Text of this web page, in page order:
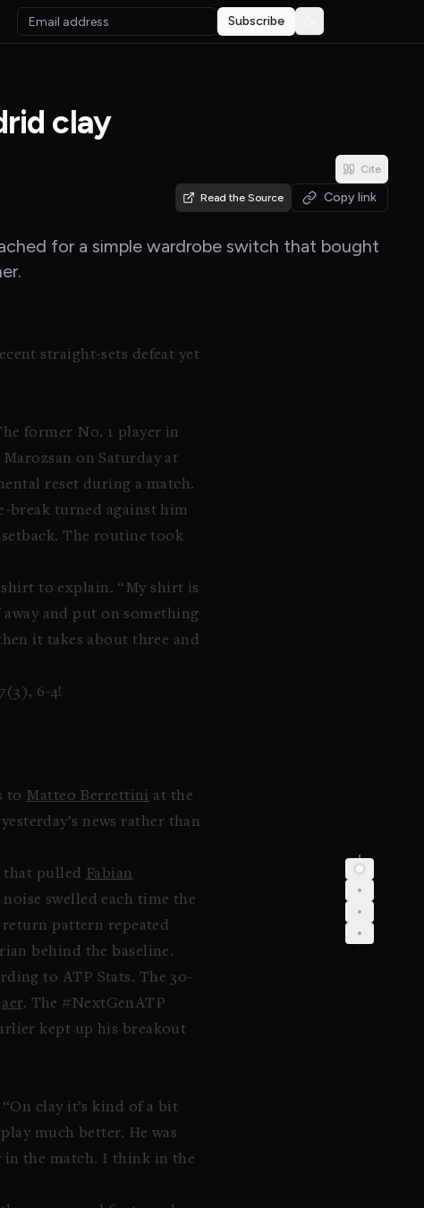
Subscribe Toggle theme
clay
Cite
Read the Source Copy link
for a simple wardrobe switch that bought
straight-sets defeat yet
former No. 1 player in
on Saturday at
reset during a match.
break turned against him
The routine took
to explain. “My shirt is
and put on something
it takes about three and
6-4!
to Matteo Berrettini at the
news rather than
that pulled Fabian
swelled each time the
pattern repeated
behind the baseline.
to ATP Stats. The 30-
. The #NextGenATP
kept up his breakout
clay it’s kind of a bit
much better. He was
in the match. I think in the